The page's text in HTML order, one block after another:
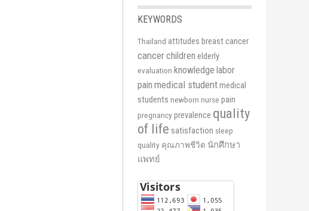
KEYWORDS
Thailand attitudes breast cancer
cancerchildren elderly
evaluation knowledge labor
pain medical studentmedical
students newborn nurse pain
pregnancyprevalence quality
of life satisfaction sleep
quality คุณภาพชีวิต นักศึกษา
แพทย์